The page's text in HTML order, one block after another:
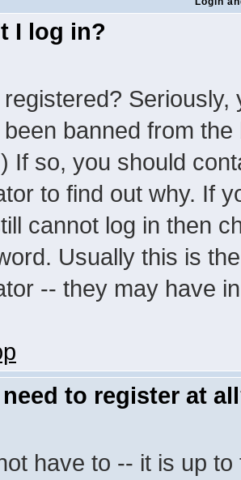
I log in?
banned from
If so, you should
to find out why. If
cannot log in then
Usually this is
-- they may have
to register at
have to -- it is up